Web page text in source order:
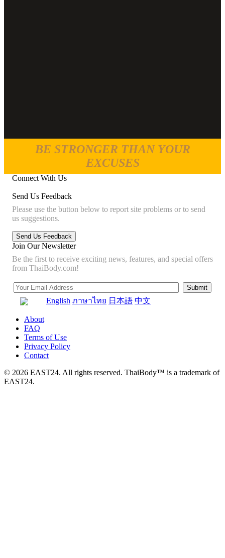
BE STRONGER THAN YOUR
EXCUSES
Connect With Us
Send Us Feedback
Please use the button below to report site problems or to send
us suggestions.
Join Our Newsletter
Be the first to receive exciting news, features, and special offers
from ThaiBody.com!
English ภาษาไทย 日本語 中文
About
FAQ
Terms of Use
Privacy Policy
Contact
© 2026 EAST24. All rights reserved. ThaiBody™ is a trademark of
EAST24.